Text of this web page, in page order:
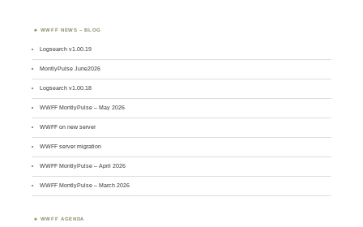
WWFF NEWS – BLOG
Logsearch v1.00.19
MontlyPulse June2026
Logsearch v1.00.18
WWFF MontlyPulse – May 2026
WWFF on new server
WWFF server migration
WWFF MontlyPulse – April 2026
WWFF MontlyPulse – March 2026
WWFF AGENDA